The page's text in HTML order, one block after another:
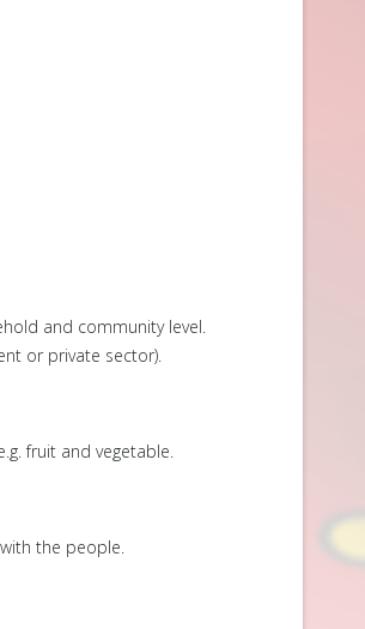
and community level.
or private sector).
fruit and vegetable.
the people.